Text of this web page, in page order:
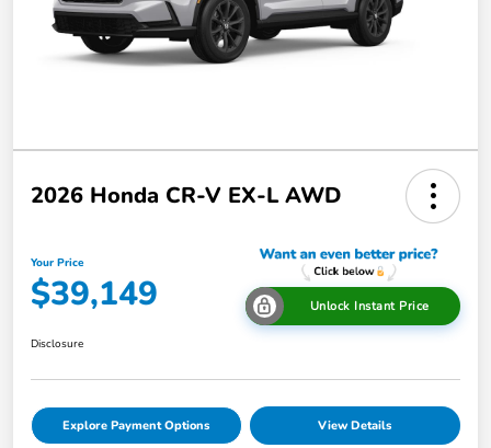
2026 Honda CR-V EX-L AWD
Your Price
$39,149 Unlock Instant Price
Disclosure
Explore Payment Options View Details